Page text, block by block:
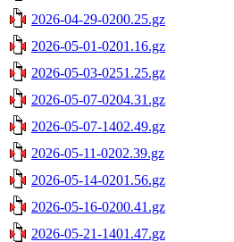
2026-04-29-0200.25.gz
2026-05-01-0201.16.gz
2026-05-03-0251.25.gz
2026-05-07-0204.31.gz
2026-05-07-1402.49.gz
2026-05-11-0202.39.gz
2026-05-14-0201.56.gz
2026-05-16-0200.41.gz
2026-05-21-1401.47.gz